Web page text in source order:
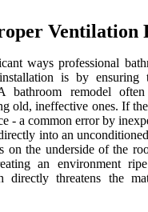
ways professional
is by ensuring
bathroom remodel
old, ineffective ones. If
- a common error by
into an
on the underside of the
an environment
directly threatens the